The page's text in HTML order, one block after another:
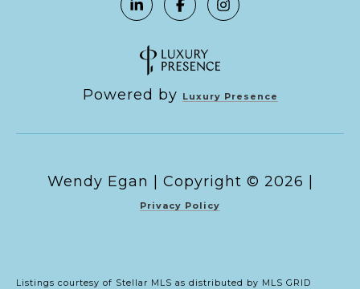
Powered by Luxury Presence
Copyright © 2026
Privacy Policy
Listings courtesy of Stellar MLS as distributed by MLS GRID